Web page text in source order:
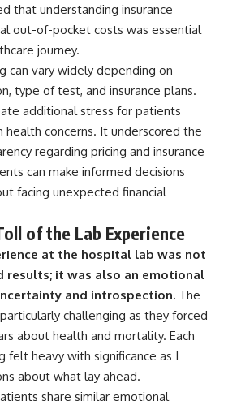
that understanding insurance
out-of-pocket costs was essential
journey.
can vary widely depending on
type of test, and insurance plans.
additional stress for patients
health concerns. It underscored the
regarding pricing and insurance
can make informed decisions
facing unexpected financial
of the Lab Experience
at the hospital lab was not
results; it was also an emotional
and introspection. The
challenging as they forced
about health and mortality. Each
felt heavy with significance as I
about what lay ahead.
share similar emotional